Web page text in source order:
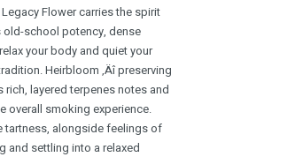
Flower carries the spirit
old-school potency, dense
your body and quiet your
Heirbloom ‚Äî preserving
layered terpenes notes and
overall smoking experience.
tartness, alongside feelings of
and settling into a relaxed